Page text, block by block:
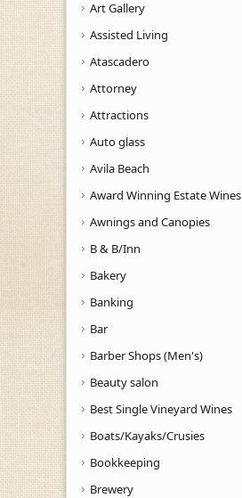
Art Gallery
Assisted Living
Atascadero
Attorney
Attractions
Auto glass
Avila Beach
Award Winning Estate Wines
Awnings and Canopies
B & B/Inn
Bakery
Banking
Bar
Barber Shops (Men's)
Beauty salon
Best Single Vineyard Wines
Boats/Kayaks/Crusies
Bookkeeping
Brewery